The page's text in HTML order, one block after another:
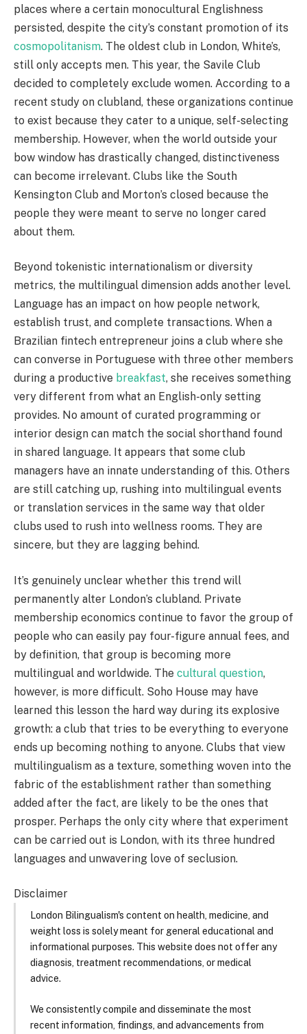
places where a certain monocultural Englishness
persisted, despite the city’s constant promotion of its
cosmopolitanism. The oldest club in London, White’s,
still only accepts men. This year, the Savile Club
decided to completely exclude women. According to a
recent study on clubland, these organizations continue
to exist because they cater to a unique, self-selecting
membership. However, when the world outside your
bow window has drastically changed, distinctiveness
can become irrelevant. Clubs like the South
Kensington Club and Morton’s closed because the
people they were meant to serve no longer cared
about them.
Beyond tokenistic internationalism or diversity
metrics, the multilingual dimension adds another level.
Language has an impact on how people network,
establish trust, and complete transactions. When a
Brazilian fintech entrepreneur joins a club where she
can converse in Portuguese with three other members
during a productive breakfast, she receives something
very different from what an English-only setting
provides. No amount of curated programming or
interior design can match the social shorthand found
in shared language. It appears that some club
managers have an innate understanding of this. Others
are still catching up, rushing into multilingual events
or translation services in the same way that older
clubs used to rush into wellness rooms. They are
sincere, but they are lagging behind.
It’s genuinely unclear whether this trend will
permanently alter London’s clubland. Private
membership economics continue to favor the group of
people who can easily pay four-figure annual fees, and
by definition, that group is becoming more
multilingual and worldwide. The cultural question,
however, is more difficult. Soho House may have
learned this lesson the hard way during its explosive
growth: a club that tries to be everything to everyone
ends up becoming nothing to anyone. Clubs that view
multilingualism as a texture, something woven into the
fabric of the establishment rather than something
added after the fact, are likely to be the ones that
prosper. Perhaps the only city where that experiment
can be carried out is London, with its three hundred
languages and unwavering love of seclusion.
Disclaimer
London Bilingualism's content on health, medicine, and
weight loss is solely meant for general educational and
informational purposes. This website does not offer any
diagnosis, treatment recommendations, or medical
advice.
We consistently compile and disseminate the most
recent information, findings, and advancements from